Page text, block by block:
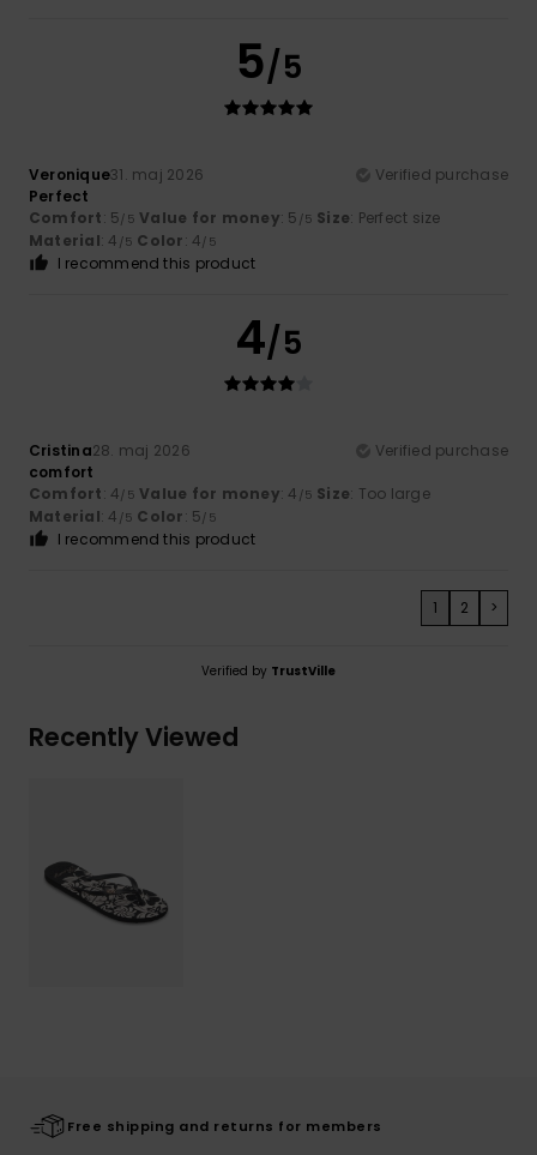
5/5
Veronique31. maj 2026
Verified purchase
Perfect
Comfort: 5/5 Value for money: 5 /5 Size: Perfect size
Material: 4 /5 Color: 4/5
I recommend this product
4/5
Cristina28. maj 2026
Verified purchase
comfort
Comfort: 4/5 Value for money: 4 /5 Size: Too large
Material: 4 /5 Color: 5/5
I recommend this product
1 2 >
Verified by TrustVille
Recently Viewed
Free shipping and returns for members